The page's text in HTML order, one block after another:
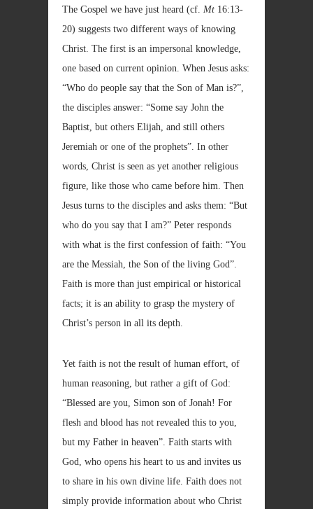
The Gospel we have just heard (cf. Mt 16:13-
20) suggests two different ways of knowing
Christ. The first is an impersonal knowledge,
one based on current opinion. When Jesus asks:
“Who do people say that the Son of Man is?”,
the disciples answer: “Some say John the
Baptist, but others Elijah, and still others
Jeremiah or one of the prophets”. In other
words, Christ is seen as yet another religious
figure, like those who came before him. Then
Jesus turns to the disciples and asks them: “But
who do you say that I am?” Peter responds
with what is the first confession of faith: “You
are the Messiah, the Son of the living God”.
Faith is more than just empirical or historical
facts; it is an ability to grasp the mystery of
Christ’s person in all its depth.
Yet faith is not the result of human effort, of
human reasoning, but rather a gift of God:
“Blessed are you, Simon son of Jonah! For
flesh and blood has not revealed this to you,
but my Father in heaven”. Faith starts with
God, who opens his heart to us and invites us
to share in his own divine life. Faith does not
simply provide information about who Christ